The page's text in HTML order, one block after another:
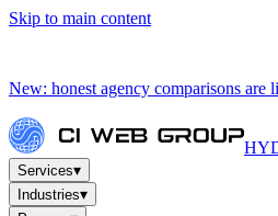
Skip to main content
New: honest agency comparisons
Services▾
Industries▾